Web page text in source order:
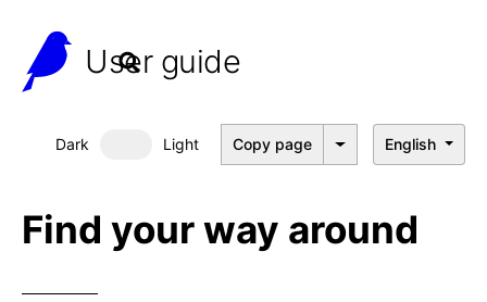
User guide
Dark Dark mode
Light Copy page English
Find your way around